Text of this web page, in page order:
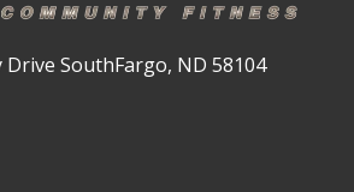
SouthFargo, ND 58104